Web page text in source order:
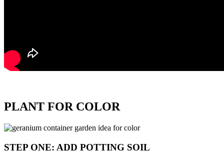
PLANT FOR COLOR
STEP ONE: ADD POTTING SOIL